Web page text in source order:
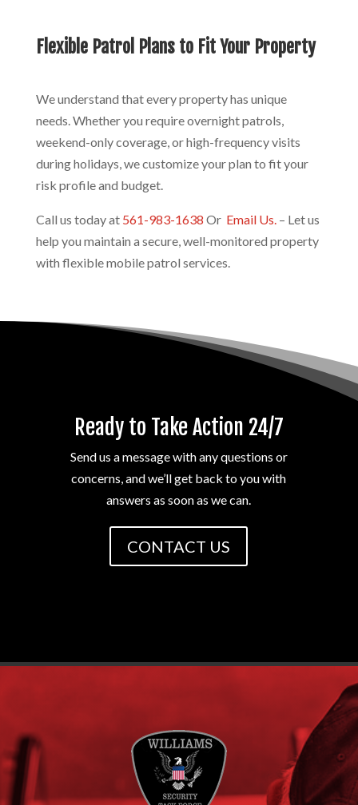
Flexible Patrol Plans to Fit Your Property
We understand that every property has unique
needs. Whether you require overnight patrols,
weekend-only coverage, or high-frequency visits
during holidays, we customize your plan to fit your
risk profile and budget.
Call us today at 561-983-1638 Or Email Us.– Let us
help you maintain a secure, well-monitored property
with flexible mobile patrol services.
Ready to Take Action 24/7
Send us a message with any questions or
concerns, and we’ll get back to you with
answers as soon as we can.
CONTACT US